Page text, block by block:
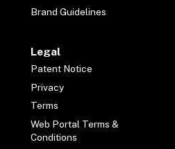
Brand Guidelines
Legal
Patent Notice
Privacy
Terms
Web Portal Terms &
Conditions